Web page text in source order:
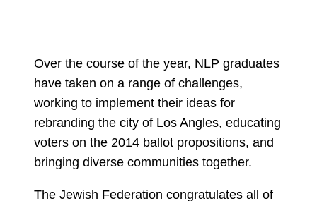
Over the course of the year, NLP graduates
have taken on a range of challenges,
working to implement their ideas for
rebranding the city of Los Angles, educating
voters on the 2014 ballot propositions, and
bringing diverse communities together.
The Jewish Federation congratulates all of